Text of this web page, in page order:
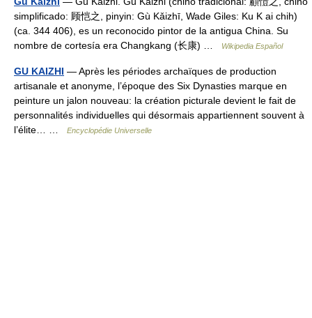
simplificado: 顾恺之, pinyin: Gù Kǎizhī, Wade Giles: Ku K ai chih)
(ca. 344 406), es un reconocido pintor de la antigua China. Su
nombre de cortesía era Changkang (长康) …
Wikipedia Español
GU KAIZHI — Après les périodes archaïques de production
artisanale et anonyme, l’époque des Six Dynasties marque en
peinture un jalon nouveau: la création picturale devient le fait de
personnalités individuelles qui désormais appartiennent souvent à
l’élite… …
Encyclopédie Universelle